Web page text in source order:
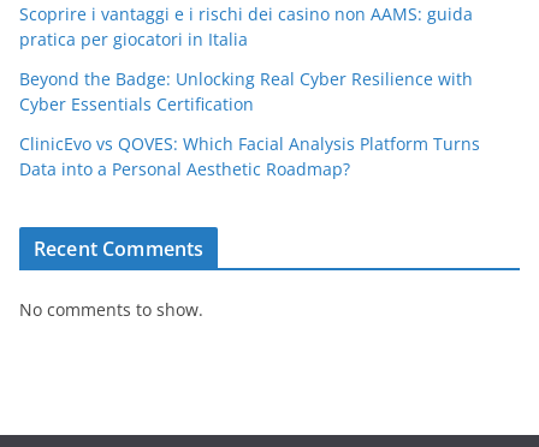
Scoprire i vantaggi e i rischi dei casino non AAMS: guida
pratica per giocatori in Italia
Beyond the Badge: Unlocking Real Cyber Resilience with
Cyber Essentials Certification
ClinicEvo vs QOVES: Which Facial Analysis Platform Turns
Data into a Personal Aesthetic Roadmap?
Recent Comments
No comments to show.